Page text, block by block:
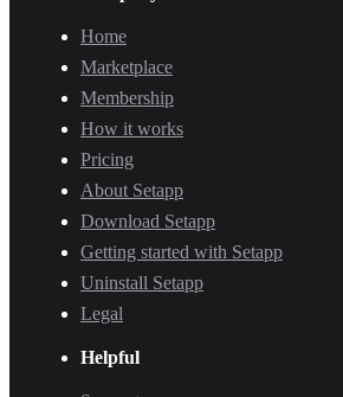
Home
Marketplace
Membership
How it works
Pricing
About Setapp
Download Setapp
Getting started with Setapp
Uninstall Setapp
Legal
Helpful